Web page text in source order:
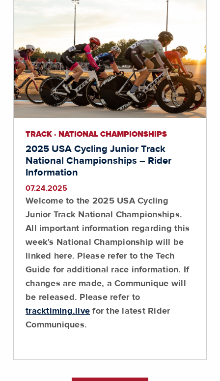
TRACK · NATIONAL CHAMPIONSHIPS
2025 USA Cycling Junior Track
National Championships – Rider
Information
07.24.2025
Welcome to the 2025 USA Cycling
Junior Track National Championships.
All important information regarding this
week's National Championship will be
linked here. Please refer to the Tech
Guide for additional race information. If
changes are made, a Communique will
be released. Please refer to
tracktiming.live for the latest Rider
Communiques.